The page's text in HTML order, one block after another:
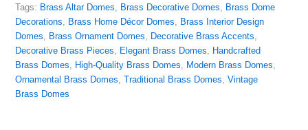
Tags: Brass Altar Domes Brass Decorative Domes
Brass Dome
Decorations
Brass Home Décor Domes
Brass Interior Design
Domes
Brass Ornament Domes Decorative Brass Accents
Decorative Brass Pieces
Elegant Brass Domes
Handcrafted
Brass Domes
High-Quality Brass Domes Modern Brass Domes
Ornamental Brass Domes ,Traditional Brass Domes ,Vintage
Brass Domes